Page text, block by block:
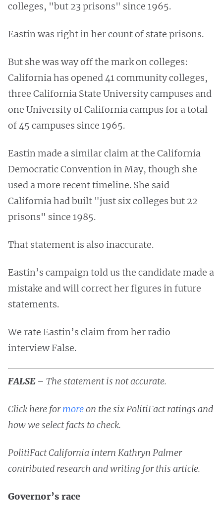
colleges, "but 23 prisons" since 1965.
Eastin was right in her count of state prisons.
But she was way off the mark on colleges:
California has opened 41 community colleges,
three California State University campuses and
one University of California campus for a total
of 45 campuses since 1965.
Eastin made a similar claim at the California
Democratic Convention in May, though she
used a more recent timeline. She said
California had built "just six colleges but 22
prisons" since 1985.
That statement is also inaccurate.
Eastin’s campaign told us the candidate made a
mistake and will correct her figures in future
statements.
We rate Eastin’s claim from her radio
interview False.
FALSE – The statement is not accurate.
Click here formoreon the six PolitiFact ratings and
how we select facts to check.
PolitiFact California intern Kathryn Palmer
contributed research and writing for this article.
Governor’s race